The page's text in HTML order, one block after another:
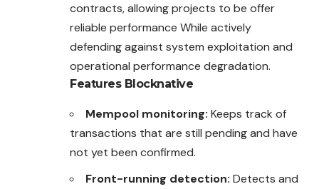
contracts, allowing projects to be offer
reliable performance While actively
defending against system exploitation and
operational performance degradation.
Features Blocknative
Mempool monitoring: Keeps track of
transactions that are still pending and have
not yet been confirmed.
Front-running detection: Detects and